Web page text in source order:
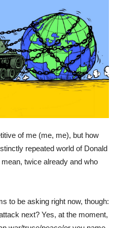
of me (me, me), but how
repeated world of Donald
twice already and who
to be asking right now, though:
next? Yes, at the moment,